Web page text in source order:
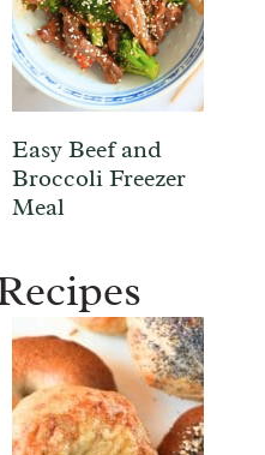
Easy Beef and
Broccoli Freezer
Meal